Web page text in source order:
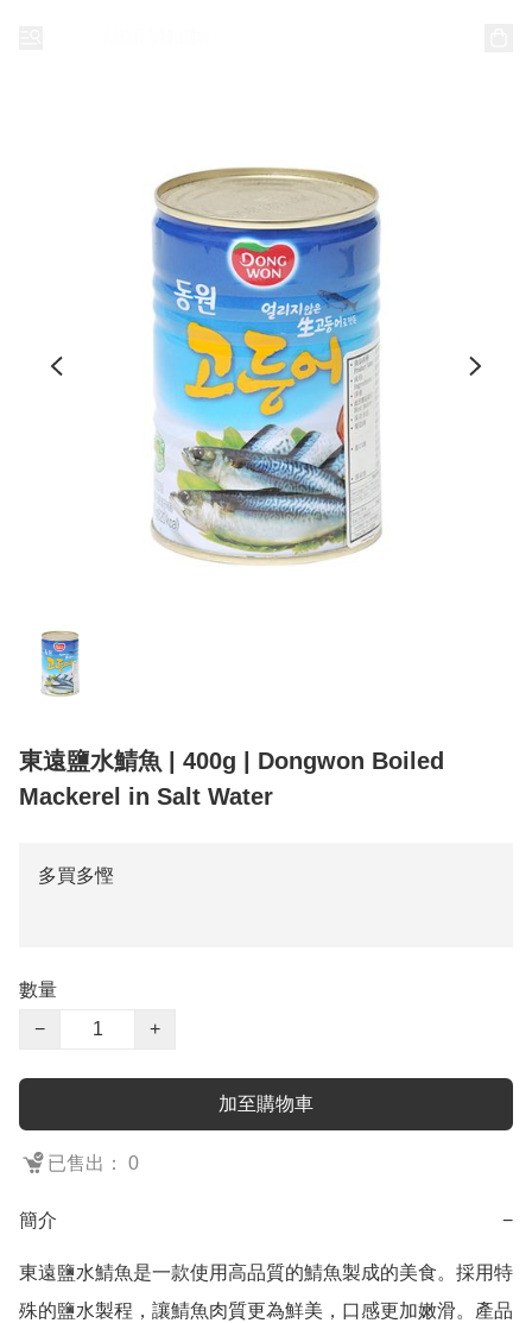
東遠鹽水鯖魚 | 400g | Dongwon Boiled
Mackerel in Salt Water
多買多慳
數量
−
+
加至購物車
已售出： 0
簡介 −
東遠鹽水鯖魚是一款使用高品質的鯖魚製成的美食。採用特
殊的鹽水製程，讓鯖魚肉質更為鮮美，口感更加嫩滑。產品